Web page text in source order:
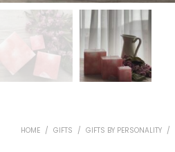
HOME / GIFTS / GIFTS BY PERSONALITY /